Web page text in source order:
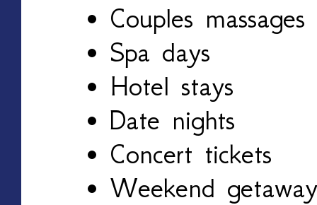
Couples massages
Spa days
Hotel stays
Date nights
Concert tickets
Weekend